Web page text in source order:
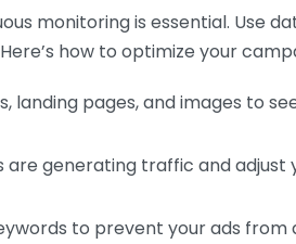
monitoring is essential. Use
how to optimize your
landing pages, and images to
are generating traffic and adjust
to prevent your ads